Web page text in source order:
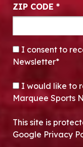
ZIP CODE *
CONSENT*
I consent to
Newsletter*
OPT-IN
I would like to
Marquee Sports
This site is
Google Privacy